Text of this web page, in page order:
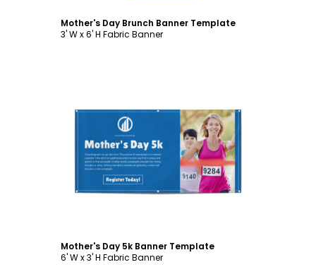
Mother's Day Brunch Banner Template
3' W x 6' H Fabric Banner
Customize
Mother's Day 5k Banner Template
6' W x 3' H Fabric Banner